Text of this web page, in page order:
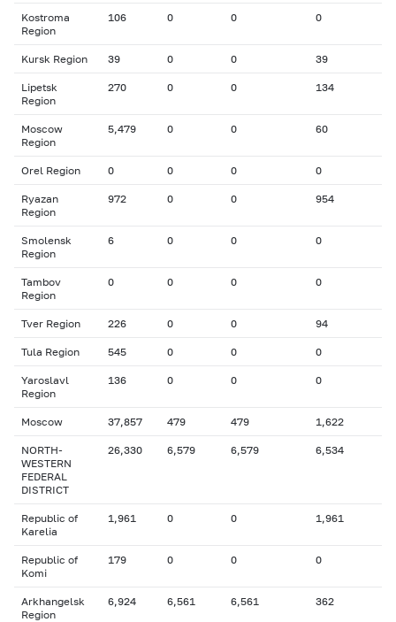
Kostroma
Region
106 0 0 0
Kursk Region 39 0 0 39
Lipetsk
Region
270 0 0 134
Moscow
Region
5,479 0 0 60
Orel Region 0 0 0 0
Ryazan
Region
972 0 0 954
Smolensk
Region
6 0 0 0
Tambov
Region
0 0 0 0
Tver Region 226 0 0 94
Tula Region 545 0 0 0
Yaroslavl
Region
136 0 0 0
Moscow 37,857 479 479 1,622
NORTH-
WESTERN
FEDERAL
DISTRICT
26,330 6,579 6,579 6,534
Republic of
Karelia
1,961 0 0 1,961
Republic of
Komi
179 0 0 0
Arkhangelsk
Region
6,924 6,561 6,561 362